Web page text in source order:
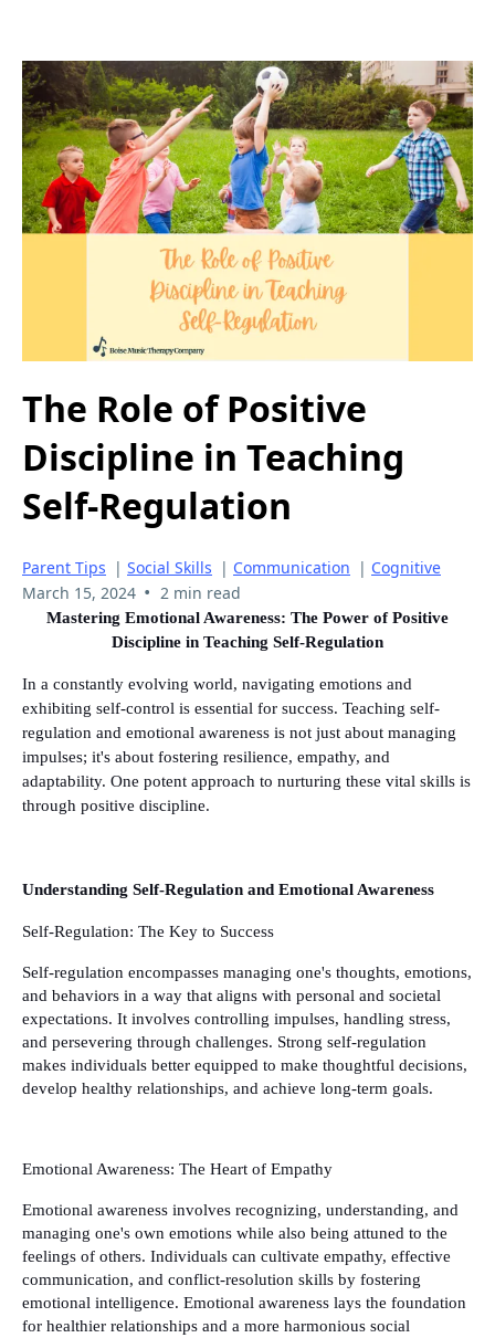
The Role of Positive
Discipline in Teaching
Self-Regulation
Parent Tips | Social Skills | Communication | Cognitive
March 15, 2024 • 2 min read
Mastering Emotional Awareness: The Power of Positive
Discipline in Teaching Self-Regulation
In a constantly evolving world, navigating emotions and
exhibiting self-control is essential for success. Teaching self-
regulation and emotional awareness is not just about managing
impulses; it's about fostering resilience, empathy, and
adaptability. One potent approach to nurturing these vital skills is
through positive discipline.
Understanding Self-Regulation and Emotional Awareness
Self-Regulation: The Key to Success
Self-regulation encompasses managing one's thoughts, emotions,
and behaviors in a way that aligns with personal and societal
expectations. It involves controlling impulses, handling stress,
and persevering through challenges. Strong self-regulation
makes individuals better equipped to make thoughtful decisions,
develop healthy relationships, and achieve long-term goals.
Emotional Awareness: The Heart of Empathy
Emotional awareness involves recognizing, understanding, and
managing one's own emotions while also being attuned to the
feelings of others. Individuals can cultivate empathy, effective
communication, and conflict-resolution skills by fostering
emotional intelligence. Emotional awareness lays the foundation
for healthier relationships and a more harmonious social